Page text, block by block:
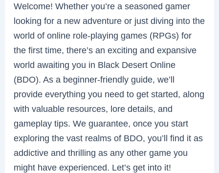
Welcome! Whether you’re a seasoned gamer
looking for a new adventure or just diving into the
world of online role-playing games (RPGs) for
the first time, there’s an exciting and expansive
world awaiting you in Black Desert Online
(BDO). As a beginner-friendly guide, we’ll
provide everything you need to get started, along
with valuable resources, lore details, and
gameplay tips. We guarantee, once you start
exploring the vast realms of BDO, you’ll find it as
addictive and thrilling as any other game you
might have experienced. Let’s get into it!